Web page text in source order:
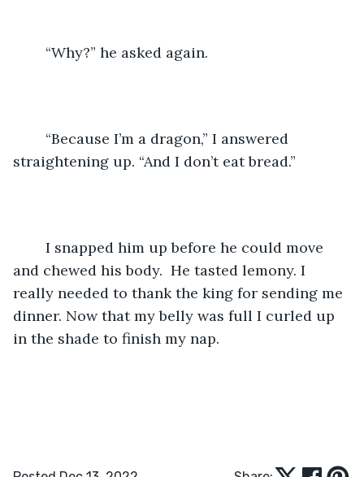
	“Why?” he asked again.
straightening up. “And I don’t eat bread.”
and chewed his body.  He tasted lemony. I
really needed to thank the king for sending me
dinner. Now that my belly was full I curled up
in the shade to finish my nap.